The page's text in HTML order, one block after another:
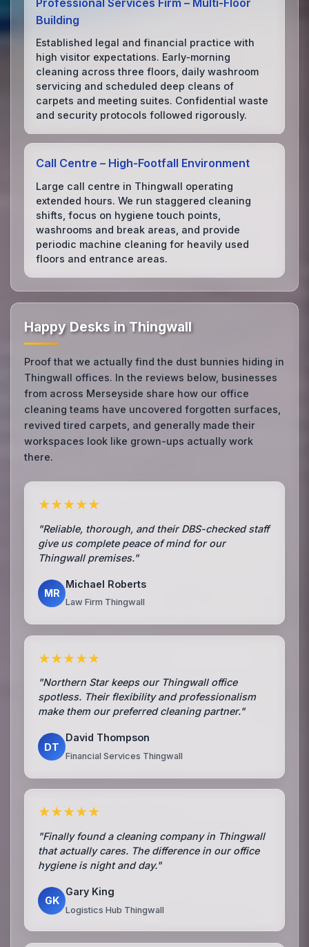
Building
Established legal and financial practice with
high visitor expectations. Early‑morning
cleaning across three floors, daily washroom
servicing and scheduled deep cleans of
carpets and meeting suites. Confidential waste
and security protocols followed rigorously.
Call Centre – High‑Footfall Environment
Large call centre in Thingwall operating
extended hours. We run staggered cleaning
shifts, focus on hygiene touch points,
washrooms and break areas, and provide
periodic machine cleaning for heavily used
floors and entrance areas.
Happy Desks in Thingwall
Proof that we actually find the dust bunnies hiding in
Thingwall offices. In the reviews below, businesses
from across Merseyside share how our office
cleaning teams have uncovered forgotten surfaces,
revived tired carpets, and generally made their
workspaces look like grown-ups actually work
there.
★★★★★
"Reliable, thorough, and their DBS-checked staff
give us complete peace of mind for our
Thingwall premises."
MR
Michael Roberts
Law Firm Thingwall
★★★★★
"Northern Star keeps our Thingwall office
spotless. Their flexibility and professionalism
make them our preferred cleaning partner."
DT
David Thompson
Financial Services Thingwall
★★★★★
"Finally found a cleaning company in Thingwall
that actually cares. The difference in our office
hygiene is night and day."
GK
Gary King
Logistics Hub Thingwall